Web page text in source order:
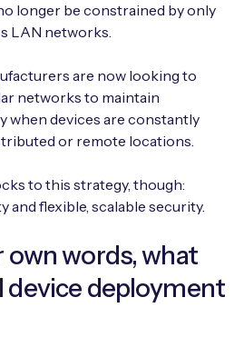
& Utilities
Assessment Kit
Assessment Kit
now, and it’ll pay
Assessment Kit
longer be constrained by only
LAN networks.
are now looking to
networks to maintain
when devices are constantly
or remote locations.
to this strategy, though:
flexible, scalable security.
own words, what
device deployment